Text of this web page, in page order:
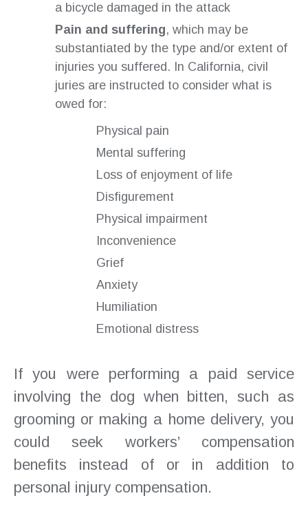
a bicycle damaged in the attack
Pain and suffering, which may be
substantiated by the type and/or extent of
injuries you suffered. In California, civil
juries are instructed to consider what is
owed for:
Physical pain
Mental suffering
Loss of enjoyment of life
Disfigurement
Physical impairment
Inconvenience
Grief
Anxiety
Humiliation
Emotional distress
If you were performing a paid service
involving the dog when bitten, such as
grooming or making a home delivery, you
could seek workers’ compensation
benefits instead of or in addition to
personal injury compensation.